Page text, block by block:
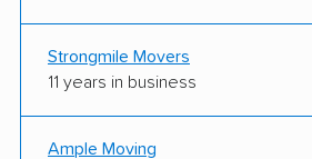
Strongmile Movers
11 years in business
Ample Moving